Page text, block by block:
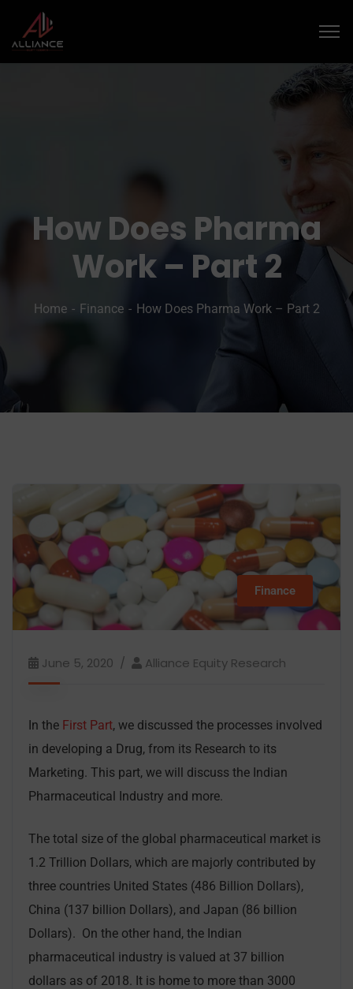
­­How Does Pharma
Work – Part 2
Home Finance ­­How Does Pharma Work – Part 2
Finance
June 5, 2020 Alliance Equity Research
In the First Part, we discussed the processes involved
in developing a Drug, from its Research to its
Marketing. This part, we will discuss the Indian
Pharmaceutical Industry and more.
The total size of the global pharmaceutical market is
1.2 Trillion Dollars, which are majorly contributed by
three countries United States (486 Billion Dollars),
China (137 billion Dollars), and Japan (86 billion
Dollars). On the other hand, the Indian
pharmaceutical industry is valued at 37 billion
dollars as of 2018. It is home to more than 3000